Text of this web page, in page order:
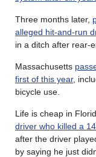
Three months later,
alleged hit-and-run
in a ditch after rear-
Massachusetts
first of this year,
bicycle use.
Life is cheap in
driver who killed a
after the driver
by saying he just